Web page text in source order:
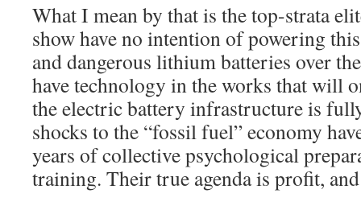
What I mean by that is the top-strata
show have no intention of powering
and dangerous lithium batteries over
have technology in the works that will
the electric battery infrastructure is
shocks to the “fossil fuel” economy
years of collective psychological
training. Their true agenda is profit,